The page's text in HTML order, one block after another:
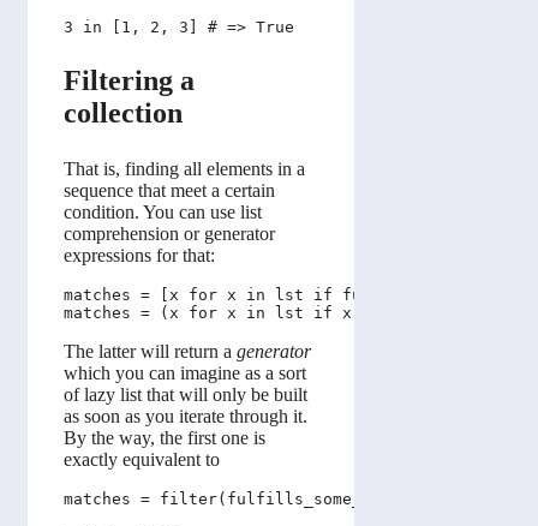
Filtering a
collection
That is, finding all elements in a
sequence that meet a certain
condition. You can use list
comprehension or generator
expressions for that:
matches = [x for x in lst if
The latter will return a generator
which you can imagine as a sort
of lazy list that will only be built
as soon as you iterate through it.
By the way, the first one is
exactly equivalent to